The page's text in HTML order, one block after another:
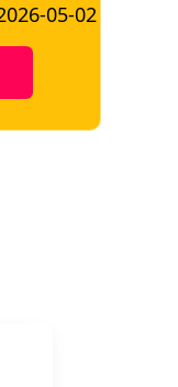
07-24